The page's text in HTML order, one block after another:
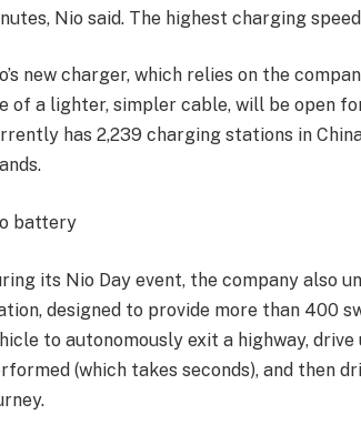
Nio said. The highest charging
new charger, which relies on the
of a lighter, simpler cable, will be open
has 2,239 charging stations in
battery
its Nio Day event, the company also
designed to provide more than 400
to autonomously exit a highway,
(which takes seconds), and then